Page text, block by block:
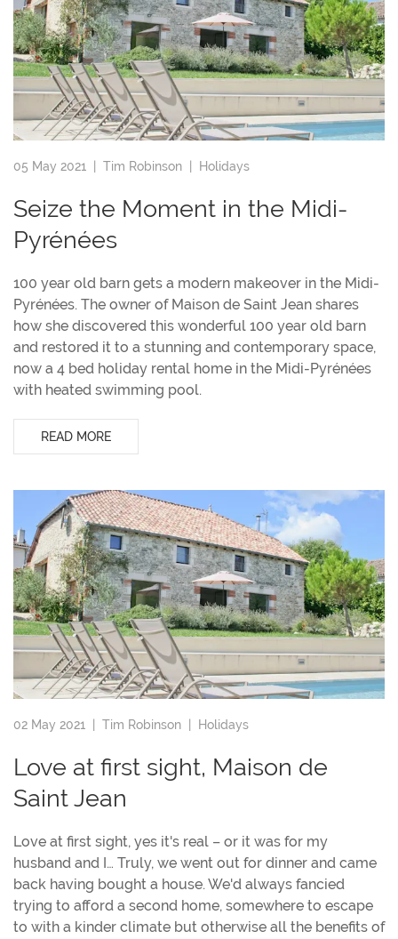
05 May 2021 | Tim Robinson Holidays
Seize the Moment in the Midi-
Pyrénées
100 year old barn gets a modern makeover in the Midi-
Pyrénées. The owner of Maison de Saint Jean shares
how she discovered this wonderful 100 year old barn
and restored it to a stunning and contemporary space,
now a 4 bed holiday rental home in the Midi-Pyrénées
with heated swimming pool.
READ MORE
02 May 2021 | Tim Robinson Holidays
Love at first sight, Maison de
Saint Jean
Love at first sight, yes it's real – or it was for my
husband and I… Truly, we went out for dinner and came
back having bought a house. We'd always fancied
trying to afford a second home, somewhere to escape
to with a kinder climate but otherwise all the benefits of